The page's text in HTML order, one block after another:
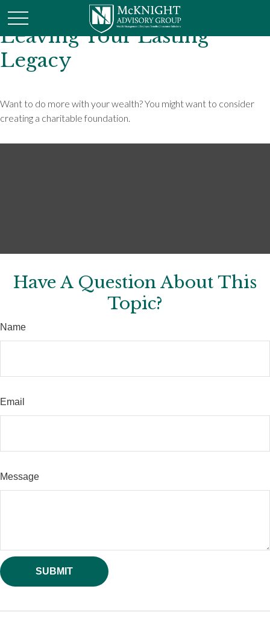
Leaving Your Lasting
Legacy
Want to do more with your wealth? You might want to consider
creating a charitable foundation.
Have A Question About This
Topic?
Name
Email
Message